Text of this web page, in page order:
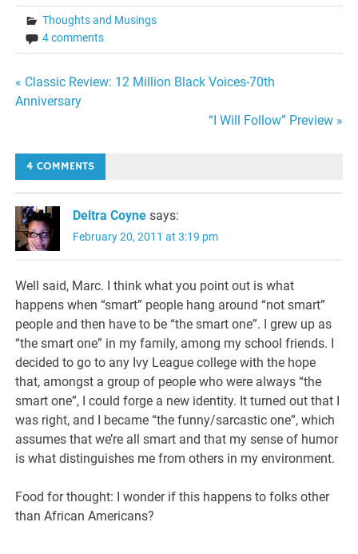
Thoughts and Musings
4 comments
Post
« Classic Review: 12 Million Black Voices-70th
Anniversary
“I Will Follow” Preview »
4 COMMENTS
Deltra Coyne says:
February 20, 2011 at 3:19 pm
Well said, Marc. I think what you point out is what
happens when “smart” people hang around “not smart”
people and then have to be “the smart one”. I grew up as
“the smart one” in my family, among my school friends. I
decided to go to any Ivy League college with the hope
that, amongst a group of people who were always “the
smart one”, I could forge a new identity. It turned out that I
was right, and I became “the funny/sarcastic one”, which
assumes that we’re all smart and that my sense of humor
is what distinguishes me from others in my environment.
Food for thought: I wonder if this happens to folks other
than African Americans?